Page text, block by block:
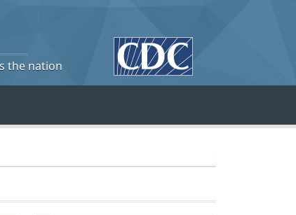
the nation